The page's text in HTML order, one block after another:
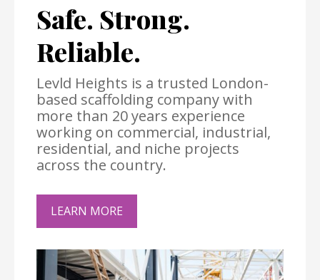
Safe. Strong.
Reliable.
Levld Heights is a trusted London-
based scaffolding company with
more than 20 years experience
working on commercial, industrial,
residential, and niche projects
across the country.
LEARN MORE